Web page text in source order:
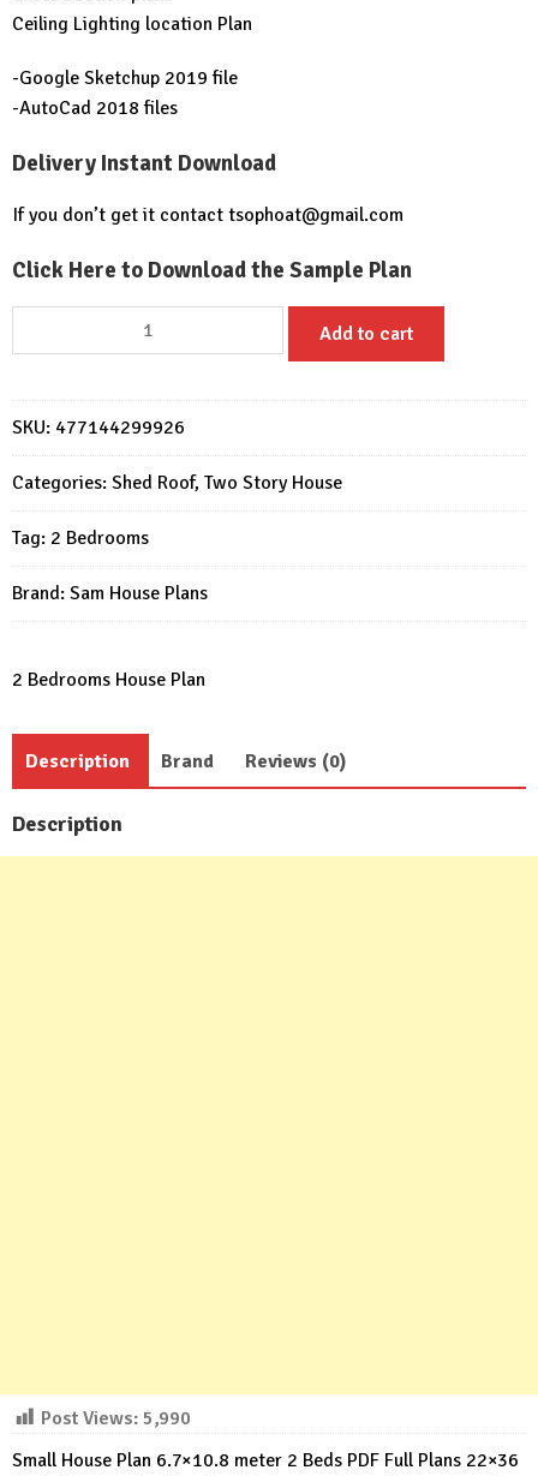
Ceiling Lighting location Plan
-Google Sketchup 2019 file
-AutoCad 2018 files
Delivery Instant Download
If you don’t get it contact tsophoat@gmail.com
Click Here to Download the Sample Plan
House
meter
2
PDF
Full
Plans
quantity
Add to cart
SKU: 477144299926
Categories: Shed Roof, Two Story House
Tag: 2 Bedrooms
Brand: Sam House Plans
2 Bedrooms House Plan
Description Brand Reviews (0)
Description
Post Views: 5,990
Small House Plan 6.7×10.8 meter 2 Beds PDF Full Plans 22×36